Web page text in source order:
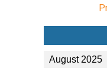
Communities